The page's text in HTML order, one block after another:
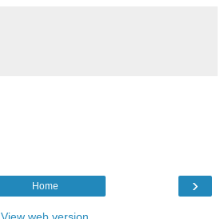
›
Home
View web version